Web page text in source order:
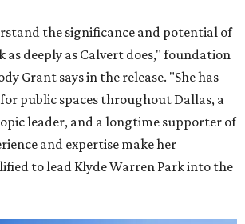
the significance and potential of
as deeply as Calvert does," foundation
Grant says in the release. "She has
public spaces throughout Dallas, a
leader, and a longtime supporter of
and expertise make her
to lead Klyde Warren Park into the